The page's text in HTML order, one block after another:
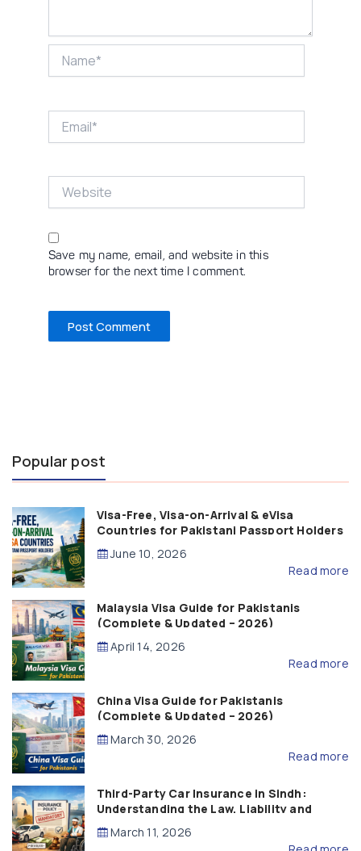
Save my name, email, and website in this
browser for the next time I comment.
Popular post
Visa-Free, Visa-on-Arrival & eVisa
Countries for Pakistani Passport Holders
(2026 Guide)
June 10, 2026
Read more
Malaysia Visa Guide for Pakistanis
(Complete & Updated – 2026)
April 14, 2026
Read more
China Visa Guide for Pakistanis
(Complete & Updated – 2026)
March 30, 2026
Read more
Third-Party Car Insurance in Sindh:
Understanding the Law, Liability and
Compensation
March 11, 2026